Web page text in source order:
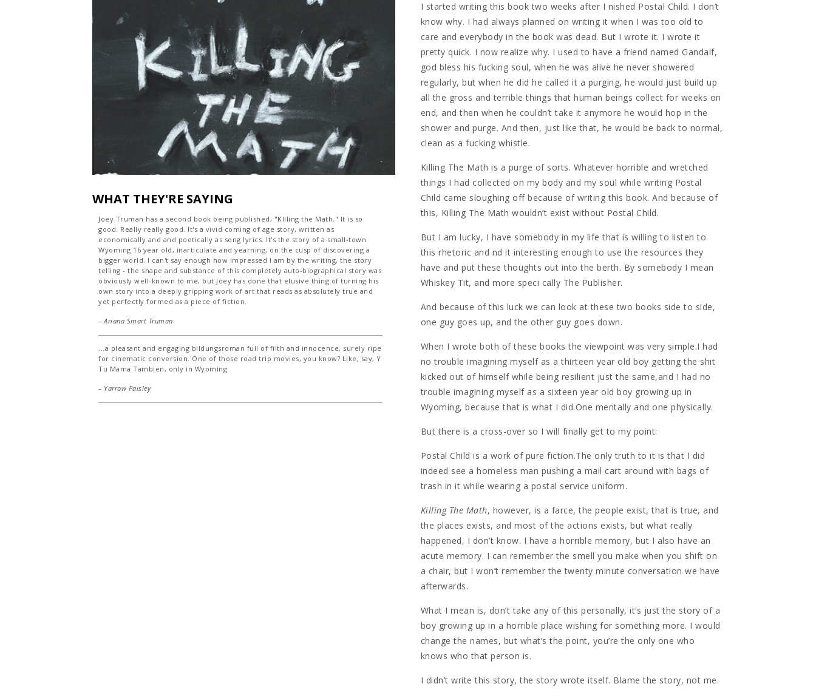
I started writing this book two weeks after I nished Postal Child. I don’t
know why. I had always planned on writing it when I was too old to
care and everybody in the book was dead. But I wrote it. I wrote it
pretty quick. I now realize why. I used to have a friend named Gandalf,
god bless his fucking soul, when he was alive he never showered
regularly, but when he did he called it a purging, he would just build up
all the gross and terrible things that human beings collect for weeks on
end, and then when he couldn’t take it anymore he would hop in the
shower and purge. And then, just like that, he would be back to normal,
clean as a fucking whistle.
Killing The Math is a purge of sorts. Whatever horrible and wretched
things I had collected on my body and my soul while writing Postal
Child came sloughing off because of writing this book. And because of
this, Killing The Math wouldn’t exist without Postal Child.
But I am lucky, I have somebody in my life that is willing to listen to
this rhetoric and nd it interesting enough to use the resources they
have and put these thoughts out into the berth. By somebody I mean
Whiskey Tit, and more speci cally The Publisher.
And because of this luck we can look at these two books side to side,
one guy goes up, and the other guy goes down.
When I wrote both of these books the viewpoint was very simple.I had
no trouble imagining myself as a thirteen year old boy getting the shit
kicked out of himself while being resilient just the same,and I had no
trouble imagining myself as a sixteen year old boy growing up in
Wyoming, because that is what I did.One mentally and one physically.
But there is a cross-over so I will finally get to my point:
Postal Child is a work of pure fiction.The only truth to it is that I did
indeed see a homeless man pushing a mail cart around with bags of
trash in it while wearing a postal service uniform.
Killing The Math, however, is a farce, the people exist, that is true, and
the places exists, and most of the actions exists, but what really
happened, I don’t know. I have a horrible memory, but I also have an
acute memory. I can remember the smell you make when you shift on
a chair, but I won’t remember the twenty minute conversation we have
afterwards.
What I mean is, don’t take any of this personally, it’s just the story of a
boy growing up in a horrible place wishing for something more. I would
change the names, but what’s the point, you’re the only one who
knows who that person is.
I didn’t write this story, the story wrote itself. Blame the story, not me.
WHAT THEY'RE SAYING
Joey Truman has a second book being published, "KIlling the Math." It is so
good. Really really good. It's a vivid coming of age story, written as
economically and and poetically as song lyrics. It's the story of a small-town
Wyoming 16 year old, inarticulate and yearning, on the cusp of discovering a
bigger world. I can't say enough how impressed I am by the writing, the story
telling - the shape and substance of this completely auto-biographical story was
obviously well-known to me, but Joey has done that elusive thing of turning his
own story into a deeply gripping work of art that reads as absolutely true and
yet perfectly formed as a piece of fiction.
– Ariana Smart Truman
...a pleasant and engaging bildungsroman full of filth and innocence, surely ripe
for cinematic conversion. One of those road trip movies, you know? Like, say, Y
Tu Mama Tambien, only in Wyoming.
– Yarrow Paisley